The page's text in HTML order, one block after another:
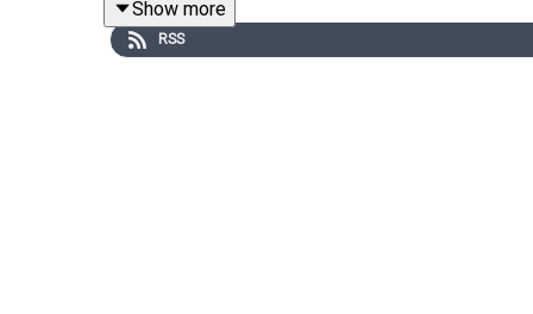
LINKS
Show more
RSS